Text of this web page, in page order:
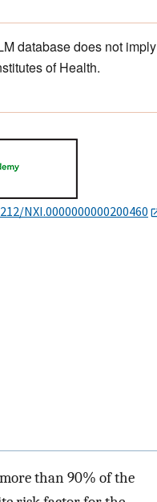
database does not imply
of Health.
NXI.0000000000200460
than 90% of the